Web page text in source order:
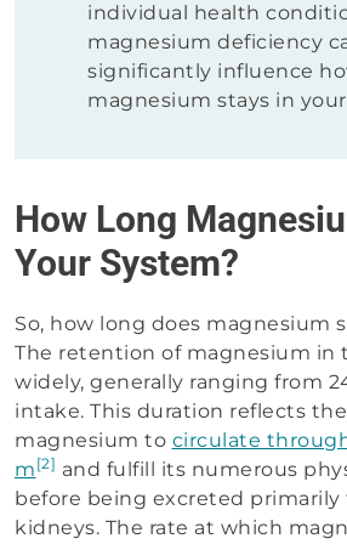
individual health
magnesium deficiency
significantly influence
magnesium stays in
How Long
Your System?
So, how long does magnesium
The retention of magnesium in
widely, generally ranging from
intake. This duration reflects
magnesium to circulate
m [2] and fulfill its numerous
before being excreted
kidneys. The rate at which